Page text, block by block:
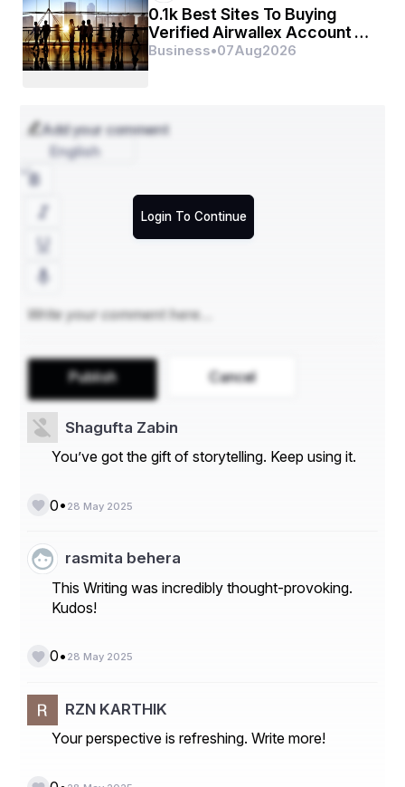
0.1k Best Sites To Buying
Verified Airwallex Account In
(2026)
Business•07Aug2026
Add your comment
Login To Continue
English
Publish Cancel
Shagufta Zabin
You’ve got the gift of storytelling. Keep using it.
0• 28 May 2025
rasmita behera
This Writing was incredibly thought-provoking.
Kudos!
0• 28 May 2025
RZN KARTHIK
Your perspective is refreshing. Write more!